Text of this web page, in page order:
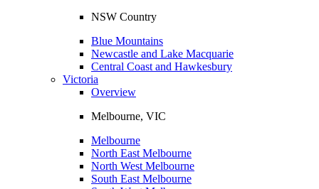
NSW Country
Blue Mountains
Newcastle and Lake Macquarie
Central Coast and Hawkesbury
Victoria
Overview
Melbourne, VIC
Melbourne
North East Melbourne
North West Melbourne
South East Melbourne